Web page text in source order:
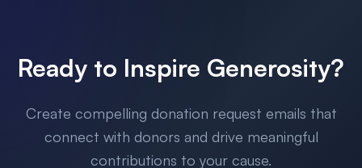
Ready to Inspire Generosity?
Create compelling donation request emails that
connect with donors and drive meaningful
contributions to your cause.